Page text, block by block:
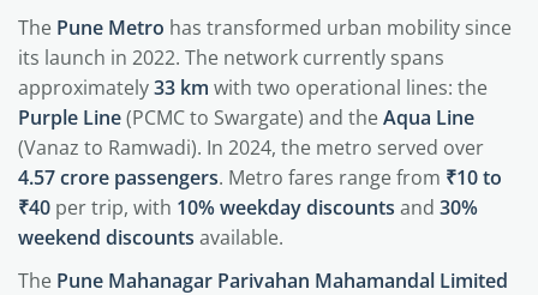
The Pune Metro has transformed urban mobility since
its launch in 2022. The network currently spans
approximately33 km with two operational lines: the
Purple Line(PCMC to Swargate) and theAqua Line
(Vanaz to Ramwadi). In 2024, the metro served over
4.57 crore passengers. Metro fares range from ₹10 to
₹40 per trip, with 10% weekday discounts and 30%
weekend discounts available.
The Pune Mahanagar Parivahan Mahamandal Limited